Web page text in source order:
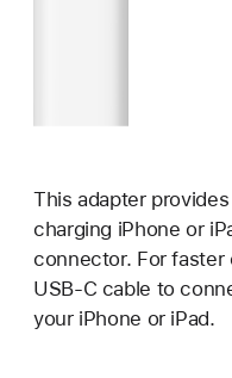
This adapter
charging iPhone or
connector. For faster
USB-C cable to
your iPhone or iPad.